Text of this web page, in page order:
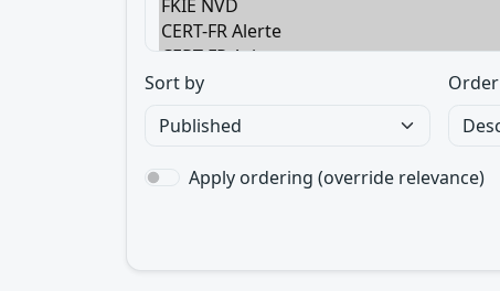
Sort by Order
Apply ordering (override relevance)